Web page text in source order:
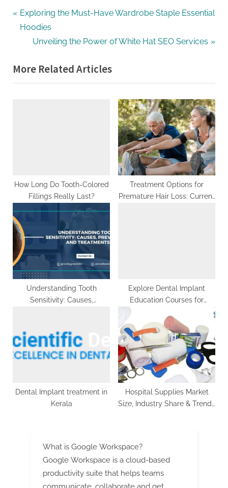
u
s
g
s
P
o
s
t
i
Post
navigation
P
r
o
:
Exploring the Must-Have Wardrobe Staple Essential
Hoodies
N
x
t
Unveiling the Power of White Hat SEO Services
More Related Articles
How Long Do Tooth-Colored
Fillings Really Last?
Treatment Options for
Premature Hair Loss: Current
Understanding Tooth
Sensitivity: Causes,
Explore Dental Implant
Education Courses for
Dental Implant treatment in
Kerala
Hospital Supplies Market
Size, Industry Share & Trends
What is Google Workspace?
Google Workspace is a cloud-based
productivity suite that helps teams